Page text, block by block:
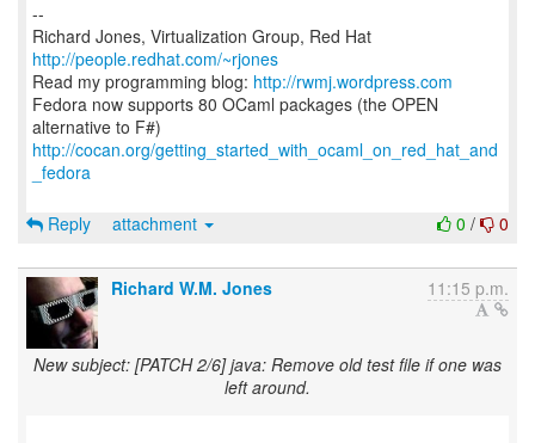
--
Richard Jones, Virtualization Group, Red Hat
http://people.redhat.com/~rjones
Read my programming blog: http://rwmj.wordpress.com
Fedora now supports 80 OCaml packages (the OPEN
http://cocan.org/getting_started_with_ocaml_on_red_hat_and
_fedora
0 / 0
Reply attachment
Richard W.M. Jones 11:15 p.m.
New subject: [PATCH 2/6] java: Remove old test file if one was
left around.